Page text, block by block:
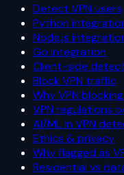
Detect VPN users
Python
Node.js
Go integration
Client-side
Block VPN traffic
Why VPN
VPN regulations
AI/ML in VPN
Ethics & privacy
Why flagged as
Residential vs